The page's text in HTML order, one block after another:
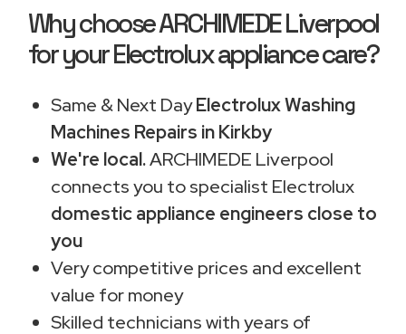
Why choose ARCHIMEDE Liverpool
for your Electrolux appliance care?
Same & Next DayElectrolux Washing
Machines Repairs in Kirkby
We're local.ARCHIMEDE Liverpool
connects you to specialist Electrolux
domestic appliance engineers close to
you
Very competitive prices and excellent
value for money
Skilled technicians with years of